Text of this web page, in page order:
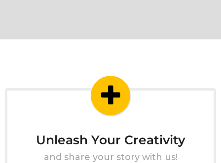
Unleash Your Creativity
and share your story with us!